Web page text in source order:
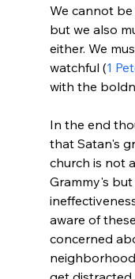
We cannot
but we also
either. We
watchful (1
with the
In the end
that Satan's
church is not
Grammy's but
aware of
concerned